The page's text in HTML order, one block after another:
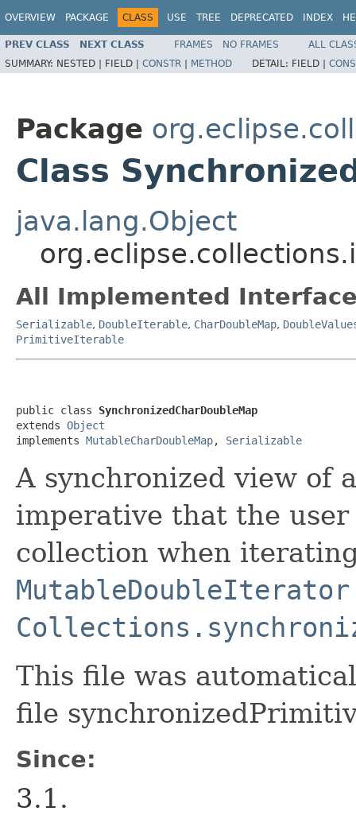
OVERVIEW PACKAGE CLASS USE TREE DEPRECATED INDEX
PREV CLASS NEXT CLASS FRAMES NO FRAMES
ALL
SUMMARY: NESTED | FIELD | CONSTR | METHOD DETAIL: FIELD |
Package
Class
java.lang.Object
All Implemented
Serializable, DoubleIterable, CharDoubleMap,
PrimitiveIterable
public class SynchronizedCharDoubleMap
extends Object
implements MutableCharDoubleMap, Serializable
A synchronized view of
imperative that the
collection when
MutableDoubleIterator
This file was
file
Since:
3.1.